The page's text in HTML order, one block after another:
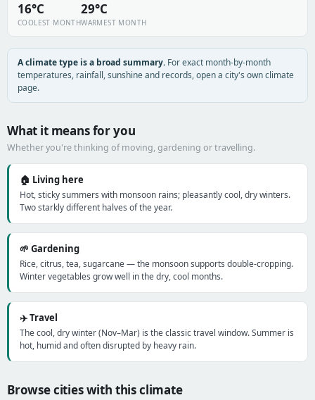
16°C
COOLEST MONTH
29°C
WARMEST MONTH
A climate type is a broad summary. For exact month-by-month
temperatures, rainfall, sunshine and records, open a city's own climate
page.
What it means for you
Whether you're thinking of moving, gardening or travelling.
🏠 Living here
Hot, sticky summers with monsoon rains; pleasantly cool, dry winters.
Two starkly different halves of the year.
🌱 Gardening
Rice, citrus, tea, sugarcane — the monsoon supports double-cropping.
Winter vegetables grow well in the dry, cool months.
✈️ Travel
The cool, dry winter (Nov–Mar) is the classic travel window. Summer is
hot, humid and often disrupted by heavy rain.
Browse cities with this climate